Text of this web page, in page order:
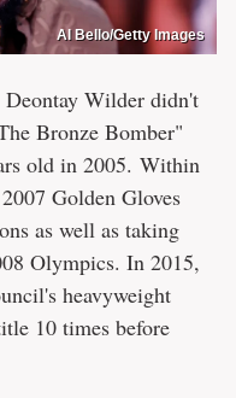
Al Bello/Getty Images
Deontay Wilder didn't
Bronze Bomber"
old in 2005. Within
Golden Gloves
as well as taking
Olympics. In 2015,
heavyweight
10 times before